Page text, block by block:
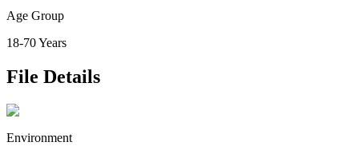
Age Group
18-70 Years
File Details
Environment